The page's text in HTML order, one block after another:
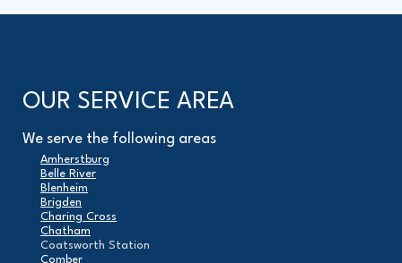
OUR SERVICE AREA
We serve the following areas
Amherstburg
Belle River
Blenheim
Brigden
Charing Cross
Chatham
Coatsworth Station
Comber